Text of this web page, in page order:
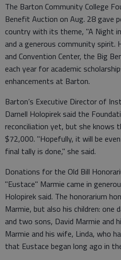
The Barton Community College
Benefit Auction on Aug. 28 gave
country with its theme, "A Night
and a generous community spirit.
and Convention Center, the Big
each year for academic
enhancements at Barton.
Barton’s Executive Director of
Darnell Holopirek said the
reconciliation yet, but she knows
$72,000. "Hopefully, it will be
final tally is done," she said.
Donations for the Old Bill
"Eustace" Marmie came in
Holopirek said. The honorarium
Marmie, but also his children: one
and two sons, David Marmie and
Marmie and his wife, Linda, who
that Eustace began long ago in